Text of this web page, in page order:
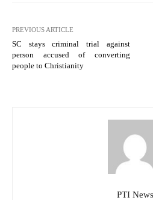
PREVIOUS ARTICLE
SC stays criminal trial against
person accused of converting
people to Christianity
PTI News